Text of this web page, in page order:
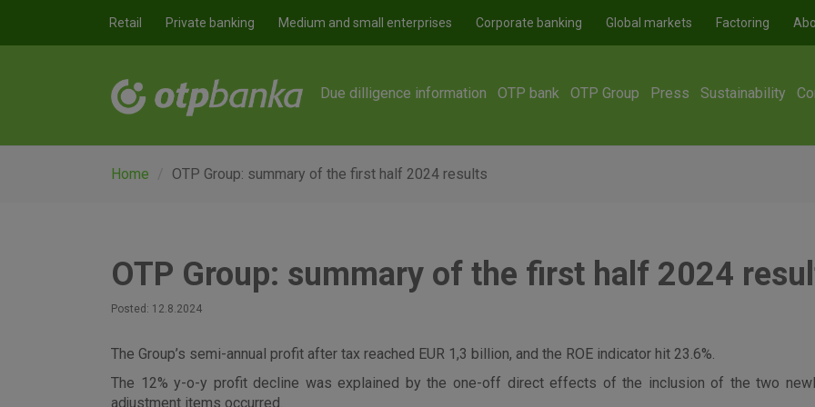
Retail Private banking Medium and small enterprises Corporate banking Global markets Factoring
Due dilligence information OTP bank OTP Group Press Sustainability
Home OTP Group: summary of the first half 2024 results
OTP Group: summary of the first half 2024
Posted: 12.8.2024
The Group’s semi-annual profit after tax reached EUR 1,3 billion, and the ROE indicator hit 23.6%.
The 12% y-o-y profit decline was explained by the one-off direct effects of the inclusion of the two
adjustment items occurred.